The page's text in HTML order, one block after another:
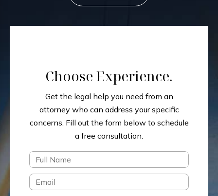
Choose Experience.
Get the legal help you need from an
attorney who can address your specific
concerns. Fill out the form below to schedule
a free consultation.